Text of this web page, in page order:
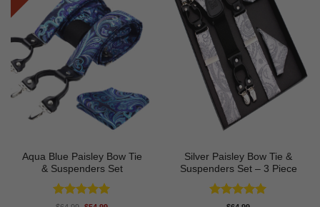
Aqua Blue Paisley Bow Tie
& Suspenders Set
Silver Paisley Bow Tie &
Suspenders Set – 3 Piece